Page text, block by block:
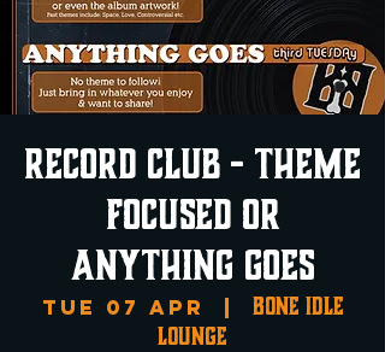
Record Club - Theme
Focused or
Anything Goes
Tue 07 Apr
Bone Idle
Lounge